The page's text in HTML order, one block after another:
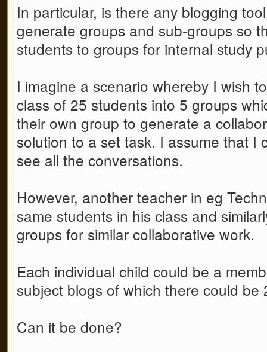
In particular, is there any blogging
generate groups and sub-groups so
students to groups for internal study
I imagine a scenario whereby I wish
class of 25 students into 5 groups
their own group to generate a
solution to a set task. I assume that I
see all the conversations.
However, another teacher in eg
same students in his class and
groups for similar collaborative work.
Each individual child could be a
subject blogs of which there could be
Can it be done?